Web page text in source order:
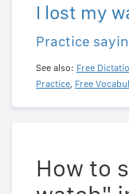
I lost my
Practice
See also: Free
Practice, Free
How to